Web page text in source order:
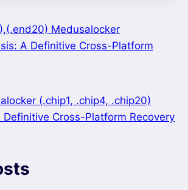
Medusalocker
A Definitive Cross-Platform
(.chip1, .chip4, .chip20)
Definitive Cross-Platform Recovery